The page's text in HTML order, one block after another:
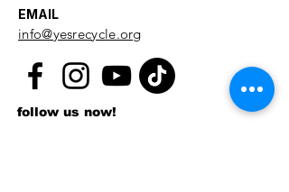
EMAIL
info@yesrecycle.org
follow us now!